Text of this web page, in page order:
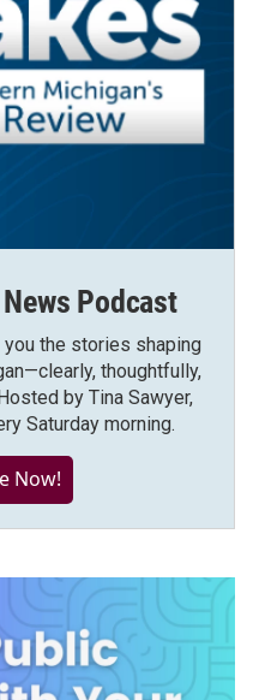
Podcast
the stories shaping
thoughtfully,
by Tina Sawyer,
Saturday morning.
Now!